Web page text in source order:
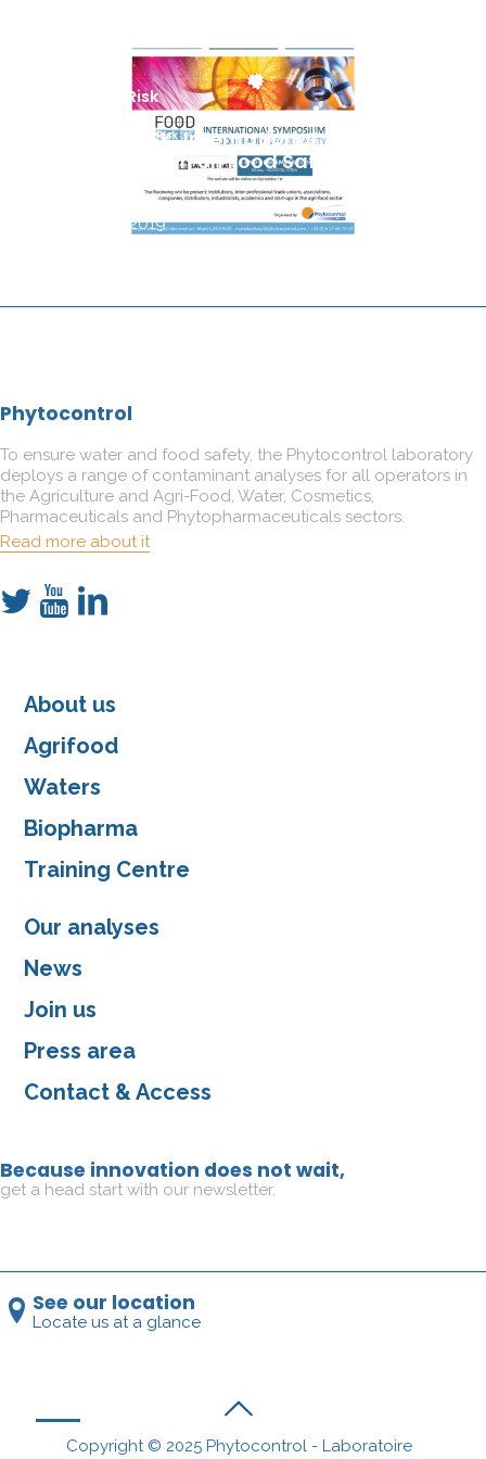
Food Risk
FOOD RISK, International
Symposium on Food Safety by
Phytocontrol
22 July 2019
Phytocontrol
To ensure water and food safety, the Phytocontrol laboratory
deploys a range of contaminant analyses for all operators in
the Agriculture and Agri-Food, Water, Cosmetics,
Pharmaceuticals and Phytopharmaceuticals sectors.
Read more about it
About us
Agrifood
Waters
Biopharma
Training Centre
Our analyses
News
Join us
Press area
Contact & Access
Because innovation does not wait,
get a head start with our newsletter.
See our location
Locate us at a glance
Copyright © 2025 Phytocontrol - Laboratoire